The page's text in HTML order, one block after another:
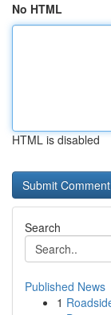
No HTML
HTML is disabled
Search
Published News
1